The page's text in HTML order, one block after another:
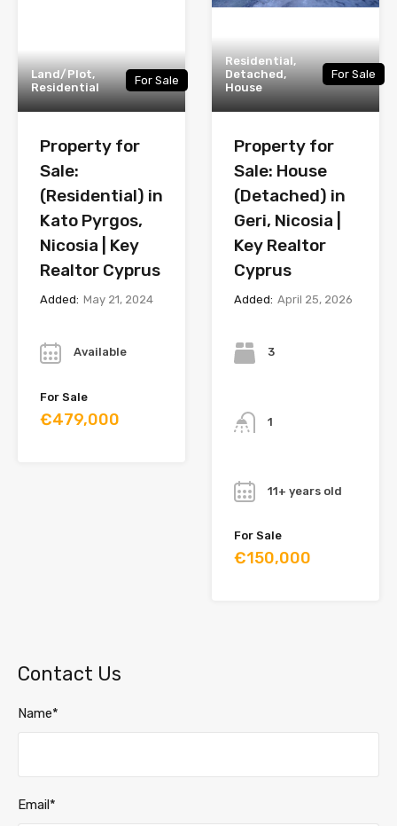
Land/Plot,
Residential
For Sale
Property for
Sale:
(Residential) in
Kato Pyrgos,
Nicosia | Key
Realtor Cyprus
Added: May 21, 2024
Available
For Sale
€479,000
Residential,
Detached,
House
For Sale
Property for
Sale: House
(Detached) in
Geri, Nicosia |
Key Realtor
Cyprus
Added: April 25, 2026
3
1
11+ years old
For Sale
€150,000
Contact Us
Name*
Email*